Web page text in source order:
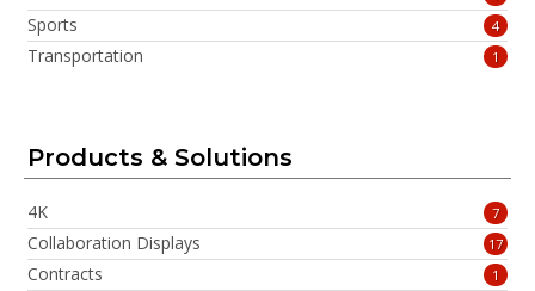
Sports 4
Transportation 1
Products & Solutions
4K 7
Collaboration Displays 17
Contracts 1